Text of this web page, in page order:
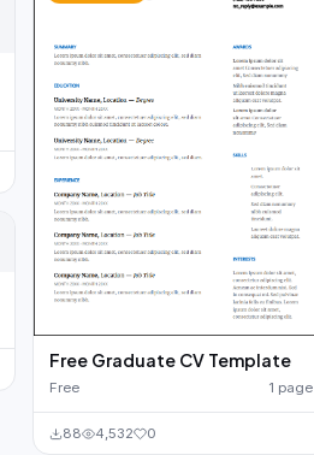
Free Graduate CV Template
Free 1 page
88 4,532 0